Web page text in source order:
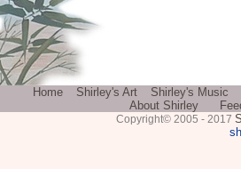
Home Shirley's Art
Shirley's Music
About Shirley
Copyright© 2005 - 2017